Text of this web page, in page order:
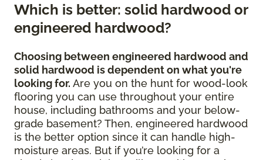
Which is better: solid hardwood or
engineered hardwood?
Choosing between engineered hardwood and
solid hardwood is dependent on what you're
looking for. Are you on the hunt for wood-look
flooring you can use throughout your entire
house, including bathrooms and your below-
grade basement? Then, engineered hardwood
is the better option since it can handle high-
moisture areas. But if you’re looking for a